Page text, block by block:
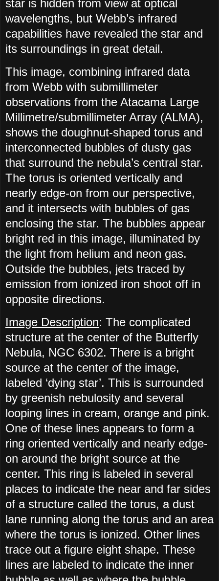
star is hidden from view at optical
wavelengths, but Webb’s infrared
capabilities have revealed the star and
its surroundings in great detail.
This image, combining infrared data
from Webb with submillimeter
observations from the Atacama Large
Millimetre/submillimeter Array (ALMA),
shows the doughnut-shaped torus and
interconnected bubbles of dusty gas
that surround the nebula’s central star.
The torus is oriented vertically and
nearly edge-on from our perspective,
and it intersects with bubbles of gas
enclosing the star. The bubbles appear
bright red in this image, illuminated by
the light from helium and neon gas.
Outside the bubbles, jets traced by
emission from ionized iron shoot off in
opposite directions.
Image Description: The complicated
structure at the center of the Butterfly
Nebula, NGC 6302. There is a bright
source at the center of the image,
labeled ‘dying star’. This is surrounded
by greenish nebulosity and several
looping lines in cream, orange and pink.
One of these lines appears to form a
ring oriented vertically and nearly edge-
on around the bright source at the
center. This ring is labeled in several
places to indicate the near and far sides
of a structure called the torus, a dust
lane running along the torus and an area
where the torus is ionized. Other lines
trace out a figure eight shape. These
lines are labeled to indicate the inner